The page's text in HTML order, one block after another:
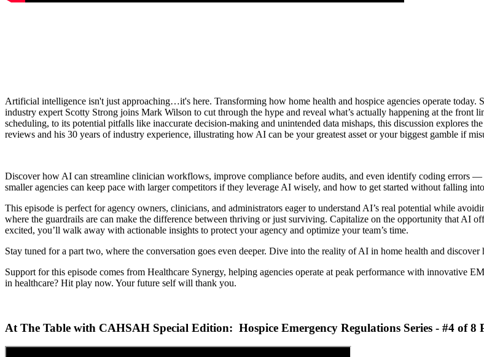
Artificial intelligence isn't just approaching…it's here. Transforming how home health and hospice agencies operate
industry expert Scotty Strong joins Mark Wilson to cut through the hype and reveal what’s actually happening at the front
scheduling, to its potential pitfalls like inaccurate decision-making and unintended data mishaps, this discussion explores
reviews and his 30 years of industry experience, illustrating how AI can be your greatest asset or your biggest gamble if
Discover how AI can streamline clinician workflows, improve compliance before audits, and even identify coding errors
smaller agencies can keep pace with larger competitors if they leverage AI wisely, and how to get started without falling
This episode is perfect for agency owners, clinicians, and administrators eager to understand AI’s real potential while
where the guardrails are can make the difference between thriving or just surviving. Capitalize on the opportunity that AI
excited, you’ll walk away with actionable insights to protect your agency and optimize your team’s time.
Stay tuned for a part two, where the conversation goes even deeper. Dive into the reality of AI in home health and
Support for this episode comes from Healthcare Synergy, helping agencies operate at peak performance with innovative
in healthcare? Hit play now. Your future self will thank you.
At The Table with CAHSAH Special Edition: Hospice Emergency Regulations Series - #4 of 8